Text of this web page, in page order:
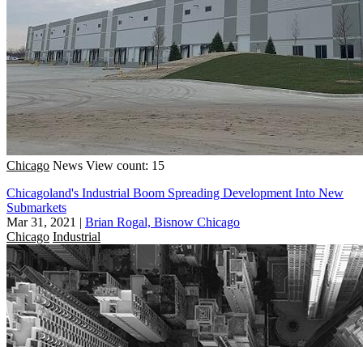
Chicago News View count: 15
Chicagoland's Industrial Boom Spreading Development Into New
Submarkets
Mar 31, 2021 | Brian Rogal, Bisnow Chicago
Chicago Industrial